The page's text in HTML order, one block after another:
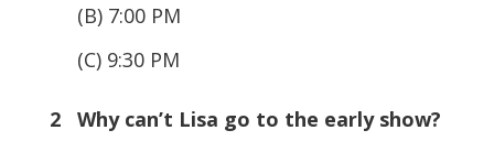
(B) 7:00 PM
(C) 9:30 PM
2 Why can’t Lisa go to the early show?